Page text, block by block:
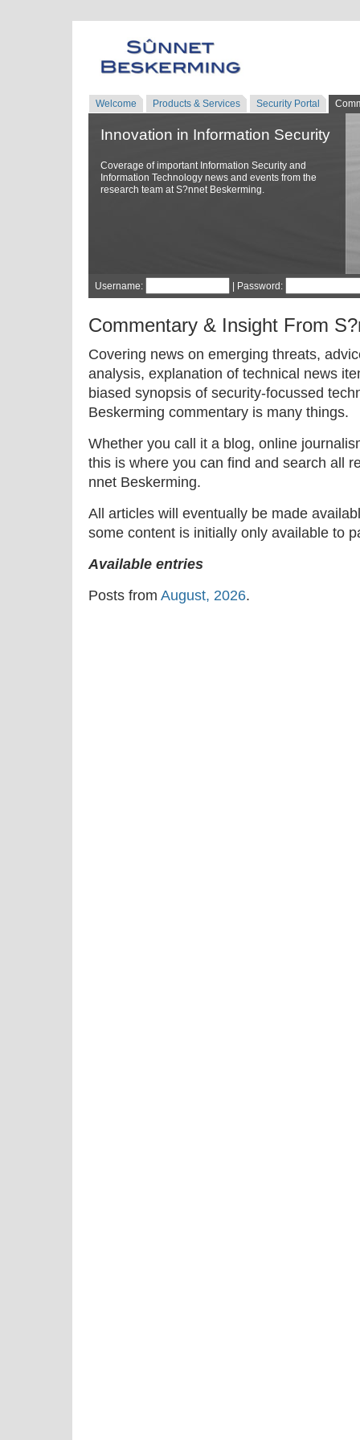
Welcome Products & Services Security Portal
Innovation in Information Security
Coverage of important Information Security and
Information Technology news and events from the
research team at S?nnet Beskerming.
Username: | Password:
Commentary & Insight From
Covering news on emerging threats,
analysis, explanation of technical news
biased synopsis of security-focussed
Beskerming commentary is many things.
Whether you call it a blog, online
this is where you can find and search all
nnet Beskerming.
All articles will eventually be made
some content is initially only available to
Available entries
Posts from August, 2026.